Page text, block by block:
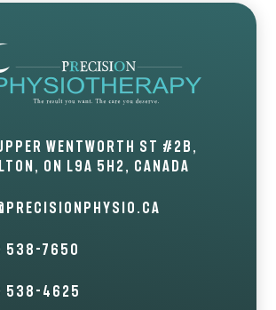
Wentworth St #2B,
ON L9A 5H2, Canada
538-7650
538-4625